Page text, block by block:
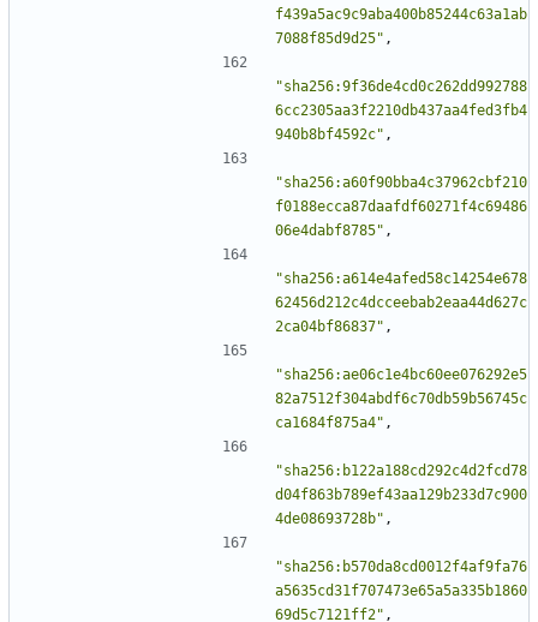
f439a5ac9c9aba400b85244c63a1ab
7088f85d9d25" ,
"sha256:9f36de4cd0c262dd992788
6cc2305aa3f2210db437aa4fed3fb4
940b8bf4592c" ,
"sha256:a60f90bba4c37962cbf210
f0188ecca87daafdf60271f4c69486
06e4dabf8785" ,
"sha256:a614e4afed58c14254e678
62456d212c4dcceebab2eaa44d627c
2ca04bf86837" ,
"sha256:ae06c1e4bc60ee076292e5
82a7512f304abdf6c70db59b56745c
ca1684f875a4" ,
"sha256:b122a188cd292c4d2fcd78
d04f863b789ef43aa129b233d7c900
4de08693728b" ,
"sha256:b570da8cd0012f4af9fa76
a5635cd31f707473e65a5a335b1860
69d5c7121ff2" ,